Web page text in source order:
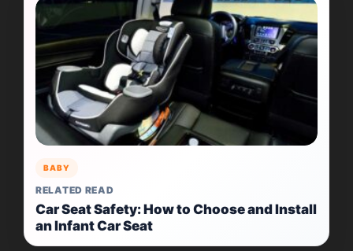
BABY
RELATED READ
Car Seat Safety: How to Choose and Install
an Infant Car Seat